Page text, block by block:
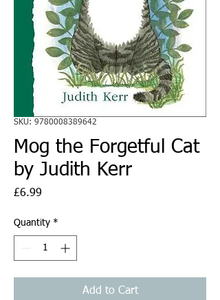
SKU: 9780008389642
Mog the Forgetful Cat
by Judith Kerr
£6.99
Quantity *
Add to Cart